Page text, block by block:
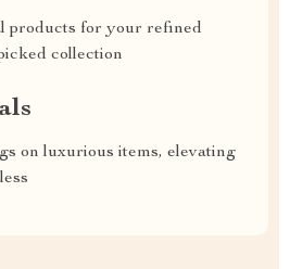
products for your refined
collection
on luxurious items, elevating